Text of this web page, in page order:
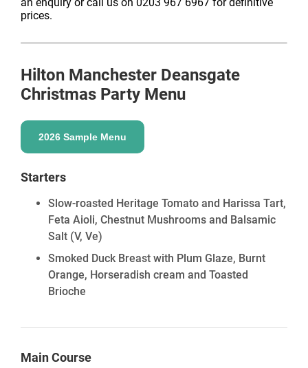
prices.
Hilton Manchester Deansgate
Christmas Party Menu
2026 Sample Menu
Starters
Slow-roasted Heritage Tomato and Harissa Tart,
Feta Aioli, Chestnut Mushrooms and Balsamic
Salt (V, Ve)
Smoked Duck Breast with Plum Glaze, Burnt
Orange, Horseradish cream and Toasted
Brioche
Main Course